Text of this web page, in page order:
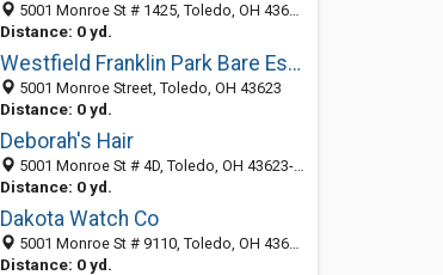
5001 Monroe St # 1425, Toledo, OH 43623-3636
Distance: 0 yd.
Westfield Franklin Park Bare Escentuals Boutique
5001 Monroe Street, Toledo, OH 43623
Distance: 0 yd.
Deborah's Hair
5001 Monroe St # 4D, Toledo, OH 43623-3639
Distance: 0 yd.
Dakota Watch Co
5001 Monroe St # 9110, Toledo, OH 43623-3655
Distance: 0 yd.